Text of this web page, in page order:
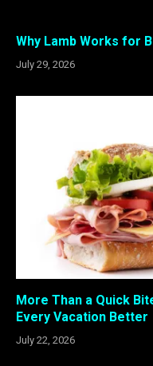
Why Lamb Works for
July 29, 2026
More Than a Quick
Every Vacation Better
July 22, 2026